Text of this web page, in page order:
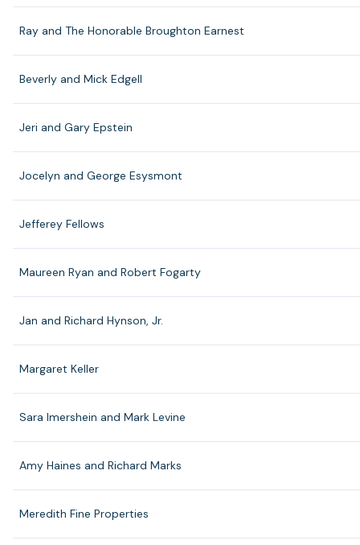
Ray and The Honorable Broughton Earnest
Beverly and Mick Edgell
Jeri and Gary Epstein
Jocelyn and George Esysmont
Jefferey Fellows
Maureen Ryan and Robert Fogarty
Jan and Richard Hynson, Jr.
Margaret Keller
Sara Imershein and Mark Levine
Amy Haines and Richard Marks
Meredith Fine Properties